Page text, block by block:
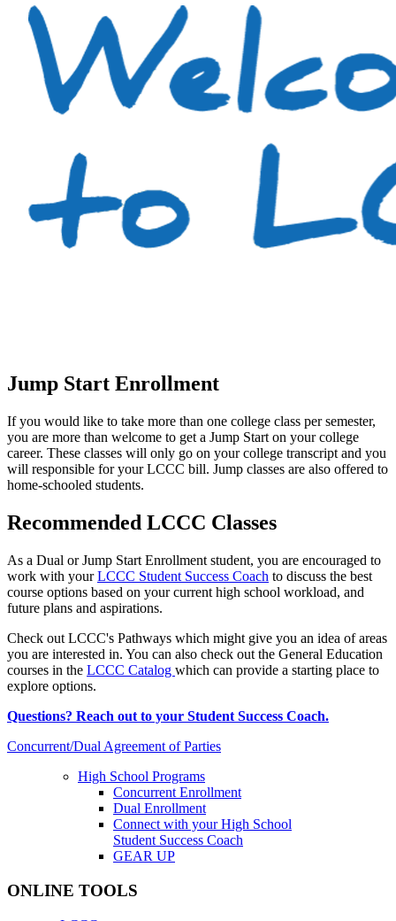
Jump Start Enrollment
If you would like to take more than one college class per semester,
you are more than welcome to get a Jump Start on your college
career. These classes will only go on your college transcript and you
will responsible for your LCCC bill. Jump classes are also offered to
home-schooled students.
Recommended LCCC Classes
As a Dual or Jump Start Enrollment student, you are encouraged to
work with yourLCCC Student Success Coach to discuss the best
course options based on your current high school workload, and
future plans and aspirations.
Check out LCCC's Pathways which might give you an idea of areas
you are interested in. You can also check out the General Education
courses in the LCCC Catalog which can provide a starting place to
explore options.
Questions? Reach out to your Student Success Coach.
Concurrent/Dual Agreement of Parties
High School Programs
Concurrent Enrollment
Dual Enrollment
Connect with your High School
Student Success Coach
GEAR UP
ONLINE TOOLS